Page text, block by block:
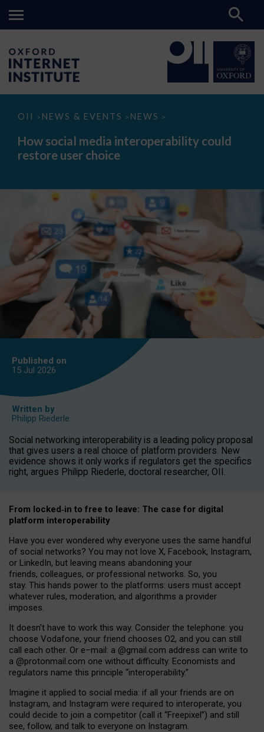
OII > NEWS & EVENTS > NEWS >
How
media
interoperability
could
How social media interoperability could
restore user choice
Published on
15 Jul 2026
Written by
Philipp Riederle
Social networking interoperability is a leading policy proposal
that gives users a real choice of platform providers. New
evidence shows it only works if regulators get the specifics
right, argues Philipp Riederle, doctoral researcher, OII.
From locked‑in to free to leave: The case for digital
platform interoperability
Have you ever wondered why everyone uses the same handful
of social networks? You may not love X, Facebook, Instagram,
or LinkedIn, but leaving means abandoning your
friends, colleagues, or professional networks. So, you
stay. This hands power to the platforms: users must accept
whatever rules, moderation, and algorithms a provider
imposes.
It doesn’t have to work this way. Consider the telephone: you
choose Vodafone, your friend chooses O2, and you can still
call each other. Or e–mail: a @gmail.com address can write to
a @protonmail.com one without difficulty. Economists and
regulators name this principle “interoperability.”
Imagine it applied to social media: if all your friends are on
Instagram, and Instagram were required to interoperate, you
could decide to join a competitor (call it “Freepixel”) and still
see, follow, and talk to everyone on Instagram.